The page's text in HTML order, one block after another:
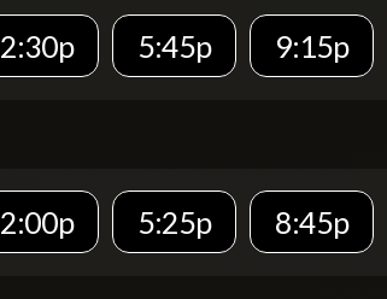
2:30p 5:45p 9:15p
2:00p 5:25p 8:45p